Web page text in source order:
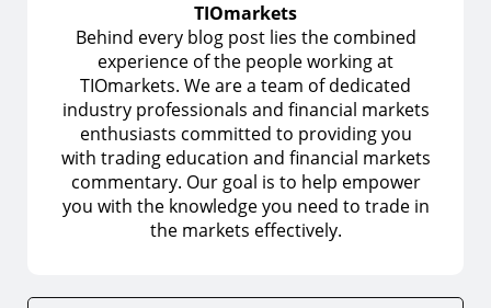
TIOmarkets
Behind every blog post lies the combined
experience of the people working at
TIOmarkets. We are a team of dedicated
industry professionals and financial markets
enthusiasts committed to providing you
with trading education and financial markets
commentary. Our goal is to help empower
you with the knowledge you need to trade in
the markets effectively.